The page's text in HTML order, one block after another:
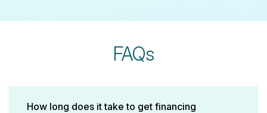
FAQs
How long does it take to get financing